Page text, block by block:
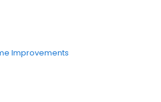
Improvements